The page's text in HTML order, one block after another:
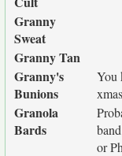
Granny
Sweat
Granny Tan
Granny's
Bunions
You
Granola
Bards
or